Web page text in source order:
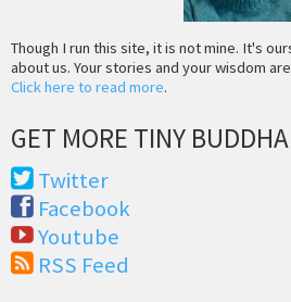
Though I run this site, it is not mine. It's
about us. Your stories and your wisdom
Click here to read more.
GET MORE TINY BUDDHA
Twitter
Facebook
Youtube
RSS Feed